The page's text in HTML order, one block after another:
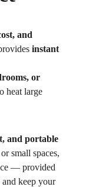
and
instant
or
heat large
and portable
small spaces,
— provided
and keep your